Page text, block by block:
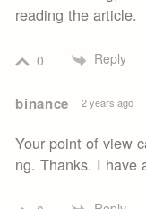
reading the article.
0 Reply
binance 2 years ago
Your point of view
ng. Thanks. I have